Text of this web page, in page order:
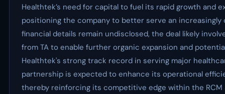
Healthtek’s need for capital to fuel its rapid growth and
positioning the company to better serve an increasingly
financial details remain undisclosed, the deal likely
from TA to enable further organic expansion and
Healthtek's strong track record in serving major
partnership is expected to enhance its operational
thereby reinforcing its competitive edge within the